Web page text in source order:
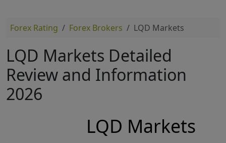
Forex Rating Forex Brokers LQD Markets
LQD Markets Detailed
Review and Information
2026
LQD Markets